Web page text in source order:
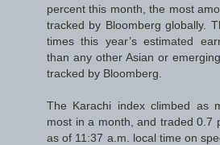
percent this month, the most
tracked by Bloomberg globally.
times this year’s estimated
than any other Asian or
tracked by Bloomberg.
The Karachi index climbed as
most in a month, and traded 0.7
as of 11:37 a.m. local time on